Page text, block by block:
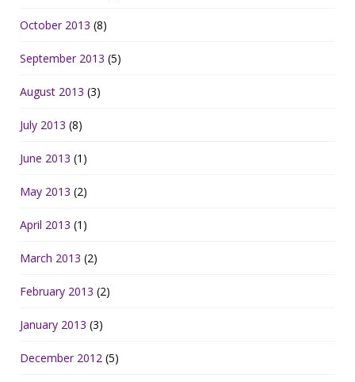
October 2013 (8)
September 2013 (5)
August 2013 (3)
July 2013 (8)
June 2013 (1)
May 2013 (2)
April 2013 (1)
March 2013 (2)
February 2013 (2)
January 2013 (3)
December 2012 (5)